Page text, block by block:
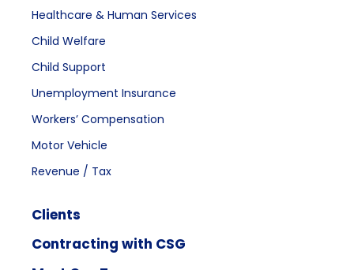
Healthcare & Human Services
Child Welfare
Child Support
Unemployment Insurance
Workers’ Compensation
Motor Vehicle
Revenue / Tax
Clients
Contracting with CSG